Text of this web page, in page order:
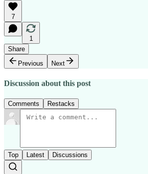
7
1
Share
Previous
Next
Discussion about this post
Comments Restacks
Top Latest Discussions